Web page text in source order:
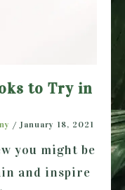
to Try in
/ January 18, 2021
you might be
and inspire